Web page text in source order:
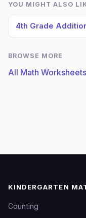
YOU MIGHT ALSO
4th Grade
BROWSE MORE
All Math Worksheets
KINDERGARTEN
Counting